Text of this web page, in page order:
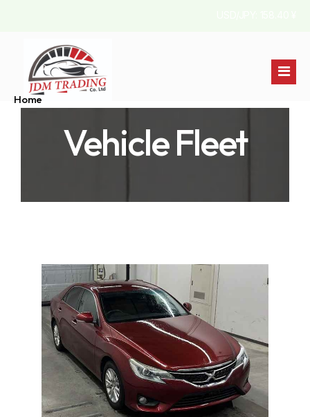
Home
Pakistan
Kenya
UAE
Zambia
Contact
Vehicle Fleet